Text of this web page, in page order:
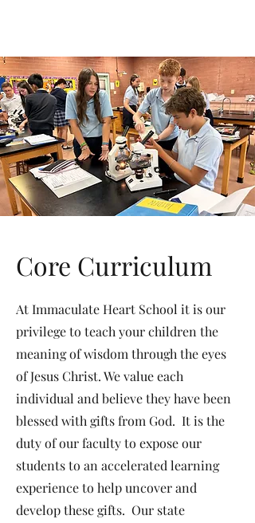
Academy
Oro Valley, Arizona
Core Curriculum
At Immaculate Heart School it is our
privilege to teach your children the
meaning of wisdom through the eyes
of Jesus Christ. We value each
individual and believe they have been
blessed with gifts from God. It is the
duty of our faculty to expose our
students to an accelerated learning
experience to help uncover and
develop these gifts. Our state